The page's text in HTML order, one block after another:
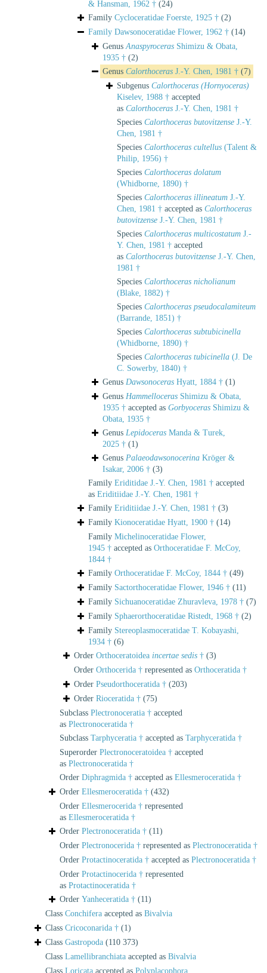
& Hansman, 1962 † (24)
Family Cycloceratidae Foerste, 1925 † (2)
Family Dawsonoceratidae Flower, 1962 † (14)
GenusAnaspyroceras Shimizu & Obata,
1935 † (2)
Genus Calorthoceras J.-Y. Chen, 1981 † (7)
Subgenus Calorthoceras (Hornyoceras)
Kiselev, 1988 † accepted
as Calorthoceras J.-Y. Chen, 1981 †
Species Calorthoceras butovitzense J.-Y.
Chen, 1981 †
Species Calorthoceras cultellus (Talent &
Philip, 1956) †
Species Calorthoceras dolatum
(Whidborne, 1890) †
Species Calorthoceras illineatum J.-Y.
Chen, 1981 † accepted as Calorthoceras
butovitzense J.-Y. Chen, 1981 †
Species Calorthoceras multicostatum J.-
Y. Chen, 1981 † accepted
as Calorthoceras butovitzense J.-Y. Chen,
1981 †
Species Calorthoceras nicholianum
(Blake, 1882) †
Species Calorthoceras pseudocalamiteum
(Barrande, 1851) †
Species Calorthoceras subtubicinella
(Whidborne, 1890) †
Species Calorthoceras tubicinella (J. De
C. Sowerby, 1840) †
Genus Dawsonoceras Hyatt, 1884 † (1)
Genus Hammelloceras Shimizu & Obata,
1935 † accepted as Gorbyoceras Shimizu &
Obata, 1935 †
Genus Lepidoceras Manda & Turek,
2025 † (1)
Genus Palaeodawsonocerina Kröger &
Isakar, 2006 † (3)
Family Eriditidae J.-Y. Chen, 1981 † accepted
as Eriditiidae J.-Y. Chen, 1981 †
Family Eriditiidae J.-Y. Chen, 1981 † (3)
Family Kionoceratidae Hyatt, 1900 † (14)
Family Michelinoceratidae Flower,
1945 † accepted as Orthoceratidae F. McCoy,
1844 †
Family Orthoceratidae F. McCoy, 1844 † (49)
Family Sactorthoceratidae Flower, 1946 † (11)
Family Sichuanoceratidae Zhuravleva, 1978 † (7)
Family Sphaerorthoceratidae Ristedt, 1968 † (2)
Family Stereoplasmoceratidae T. Kobayashi,
1934 † (6)
Order Orthoceratoidea incertae sedis † (3)
Order Orthocerida † represented as Orthoceratida †
Order Pseudorthoceratida † (203)
Order Rioceratida † (75)
Subclass Plectronoceratia † accepted
as Plectronoceratida †
Subclass Tarphyceratia † accepted as Tarphyceratida †
Superorder Plectronoceratoidea † accepted
as Plectronoceratida †
Order Diphragmida † accepted as Ellesmeroceratida †
Order Ellesmeroceratida † (432)
Order Ellesmerocerida † represented
as Ellesmeroceratida †
Order Plectronoceratida † (11)
Order Plectronocerida † represented as Plectronoceratida †
Order Protactinoceratida † accepted as Plectronoceratida †
Order Protactinocerida † represented
as Protactinoceratida †
Order Yanheceratida † (11)
Class Conchifera accepted as Bivalvia
Class Cricoconarida † (1)
Class Gastropoda (110 373)
Class Lamellibranchiata accepted as Bivalvia
Class Loricata accepted as Polyplacophora